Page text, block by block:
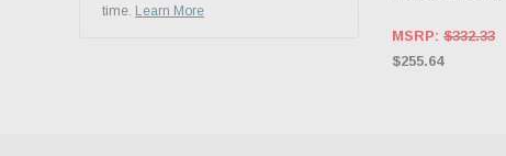
time. Learn More
MSRP: $332.33
$255.64